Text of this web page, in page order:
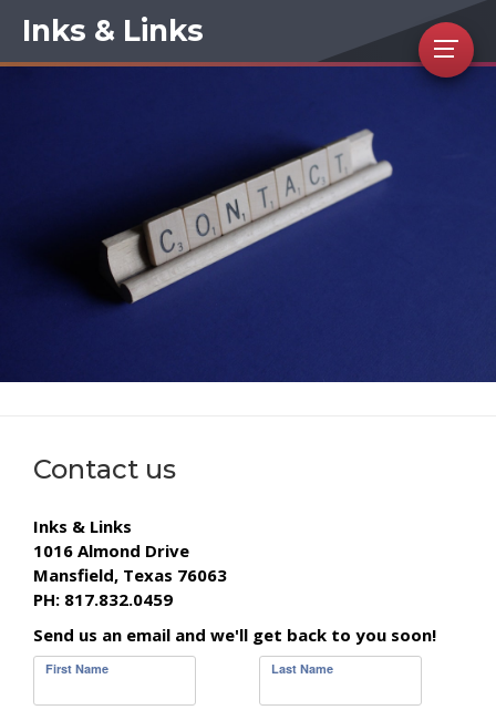
Inks & Links
Contact us
Inks & Links
1016 Almond Drive
Mansfield, Texas 76063
PH: 817.832.0459
Send us an email and we'll get back to you soon!
First Name Last Name